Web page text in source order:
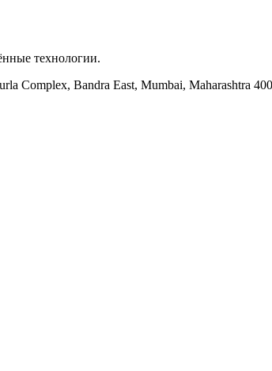
технологии.
Complex, Bandra East, Mumbai, Maharashtra